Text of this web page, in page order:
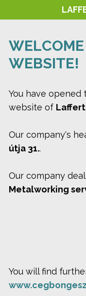
WEBSITE!
You have opened
website of
Our company's
útja 31..
Our company
Metalworking
You will find